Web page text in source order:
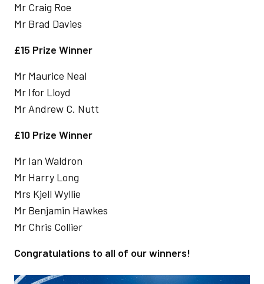
Mr Craig Roe
Mr Brad Davies
£15 Prize Winner
Mr Maurice Neal
Mr Ifor Lloyd
Mr Andrew C. Nutt
£10 Prize Winner
Mr Ian Waldron
Mr Harry Long
Mrs Kjell Wyllie
Mr Benjamin Hawkes
Mr Chris Collier
Congratulations to all of our winners!